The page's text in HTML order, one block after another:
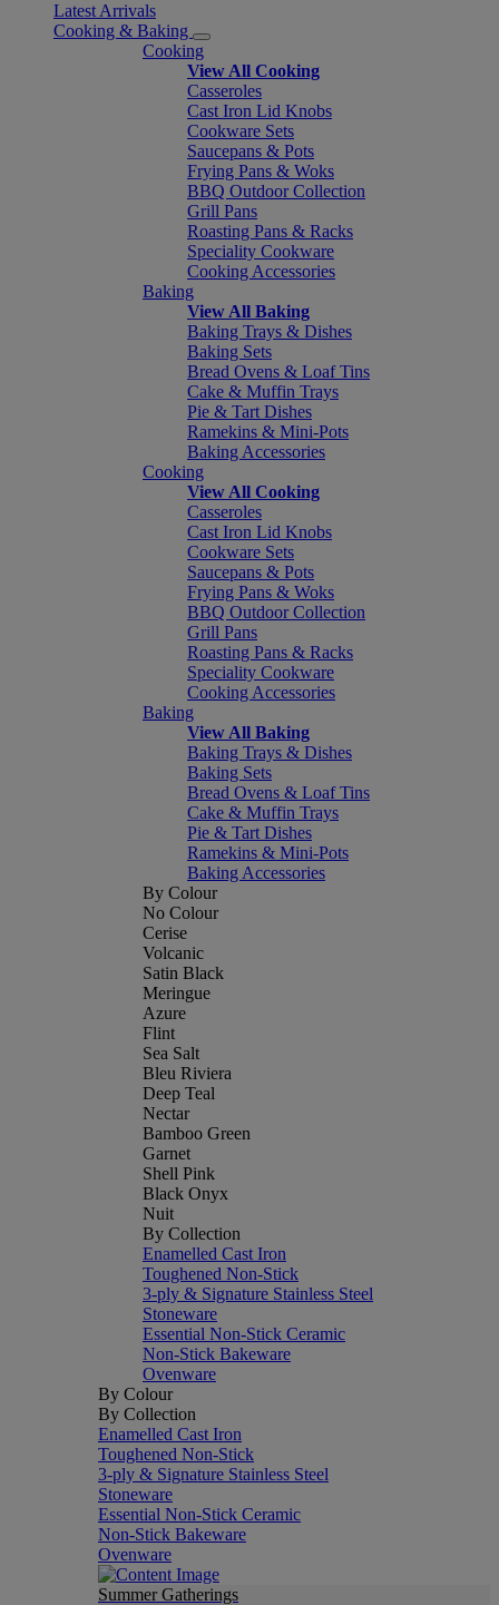
Latest Arrivals
Cooking & Baking
Cooking
View All Cooking
Casseroles
Cast Iron Lid Knobs
Cookware Sets
Saucepans & Pots
Frying Pans & Woks
BBQ Outdoor Collection
Grill Pans
Roasting Pans & Racks
Speciality Cookware
Cooking Accessories
Baking
View All Baking
Baking Trays & Dishes
Baking Sets
Bread Ovens & Loaf Tins
Cake & Muffin Trays
Pie & Tart Dishes
Ramekins & Mini-Pots
Baking Accessories
Cooking
View All Cooking
Casseroles
Cast Iron Lid Knobs
Cookware Sets
Saucepans & Pots
Frying Pans & Woks
BBQ Outdoor Collection
Grill Pans
Roasting Pans & Racks
Speciality Cookware
Cooking Accessories
Baking
View All Baking
Baking Trays & Dishes
Baking Sets
Bread Ovens & Loaf Tins
Cake & Muffin Trays
Pie & Tart Dishes
Ramekins & Mini-Pots
Baking Accessories
By Colour
No Colour
Cerise
Volcanic
Satin Black
Meringue
Azure
Flint
Sea Salt
Bleu Riviera
Deep Teal
Nectar
Bamboo Green
Garnet
Shell Pink
Black Onyx
Nuit
By Collection
Enamelled Cast Iron
Toughened Non-Stick
3-ply & Signature Stainless Steel
Stoneware
Essential Non-Stick Ceramic
Non-Stick Bakeware
Ovenware
By Colour
By Collection
Enamelled Cast Iron
Toughened Non-Stick
3-ply & Signature Stainless Steel
Stoneware
Essential Non-Stick Ceramic
Non-Stick Bakeware
Ovenware
Summer Gatherings